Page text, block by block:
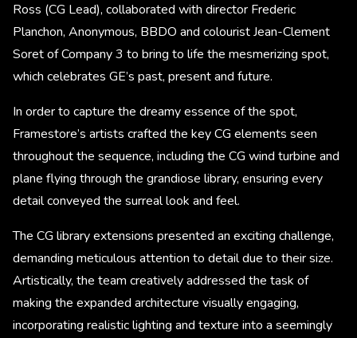
Ross (CG Lead), collaborated with director Frederic
Planchon, Anonymous, BBDO and colourist Jean-Clement
Soret of Company 3 to bring to life the mesmerizing spot,
which celebrates GE’s past, present and future.
In order to capture the dreamy essence of the spot,
Framestore’s artists crafted the key CG elements seen
throughout the sequence, including the CG wind turbine and
plane flying through the grandiose library, ensuring every
detail conveyed the surreal look and feel.
The CG library extensions presented an exciting challenge,
demanding meticulous attention to detail due to their size.
Artistically, the team creatively addressed the task of
making the expanded architecture visually engaging,
incorporating realistic lighting and texture into a seemingly